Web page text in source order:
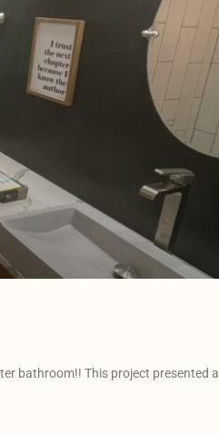
bathroom!! This project presented a